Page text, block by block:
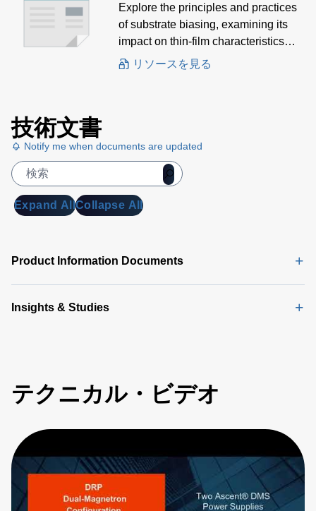
Processes
Explore the principles and practices
of substrate biasing, examining its
impact on thin-film characteristics
and the various methods used to
リソースを見る
技術文書
Notify me when documents are updated
Expand AllCollapse All
Product Information Documents
Insights & Studies
テクニカル・ビデオ